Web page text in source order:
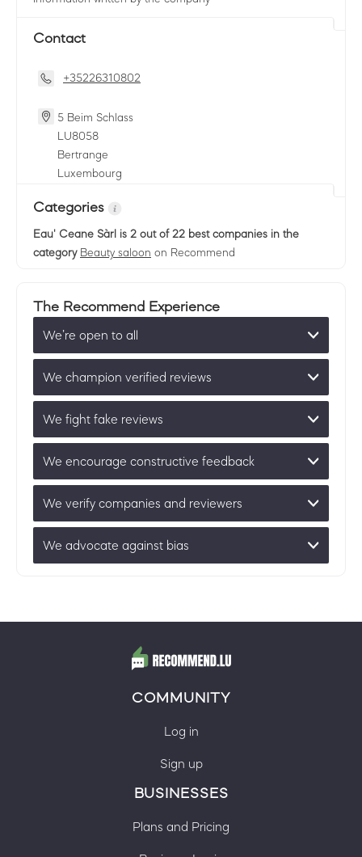
Contact
+35226310802
5 Beim Schlass
LU8058
Bertrange
Luxembourg
Categories
Eau' Ceane Sàrl is 2 out of 22 best companies in the
category Beauty saloon on Recommend
The Recommend Experience
We’re open to all
We champion verified reviews
We fight fake reviews
We encourage constructive feedback
We verify companies and reviewers
We advocate against bias
COMMUNITY
Log in
Sign up
BUSINESSES
Plans and Pricing